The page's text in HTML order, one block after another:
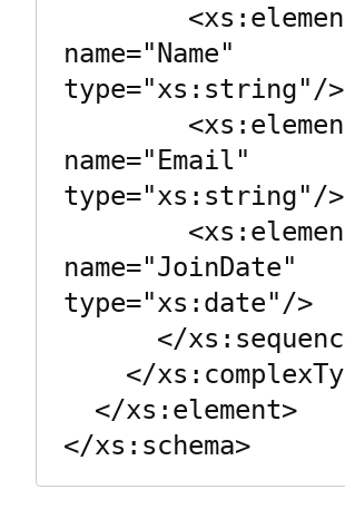
name="Name"
type="xs:string"/>
name="Email"
type="xs:string"/>
name="JoinDate"
type="xs:date"/>